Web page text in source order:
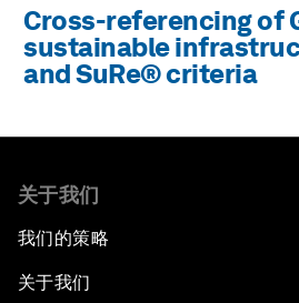
Cross-referencing of
sustainable
and SuRe® criteria
关于我们
我们的策略
关于我们